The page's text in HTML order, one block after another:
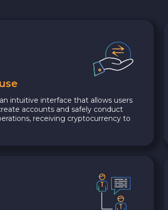
intuitive interface that allows users
accounts and safely conduct
receiving cryptocurrency to